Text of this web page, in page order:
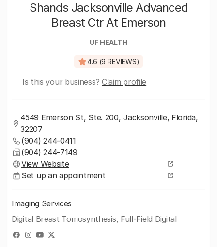
Shands Jacksonville Advanced
Breast Ctr At Emerson
UF HEALTH
4.6 (9 REVIEWS)
Is this your business? Claim profile
4549 Emerson St, Ste. 200, Jacksonville, Florida,
32207
(904) 244-0411
(904) 244-7149
View Website
Set up an appointment
Imaging Services
Digital Breast Tomosynthesis, Full-Field Digital